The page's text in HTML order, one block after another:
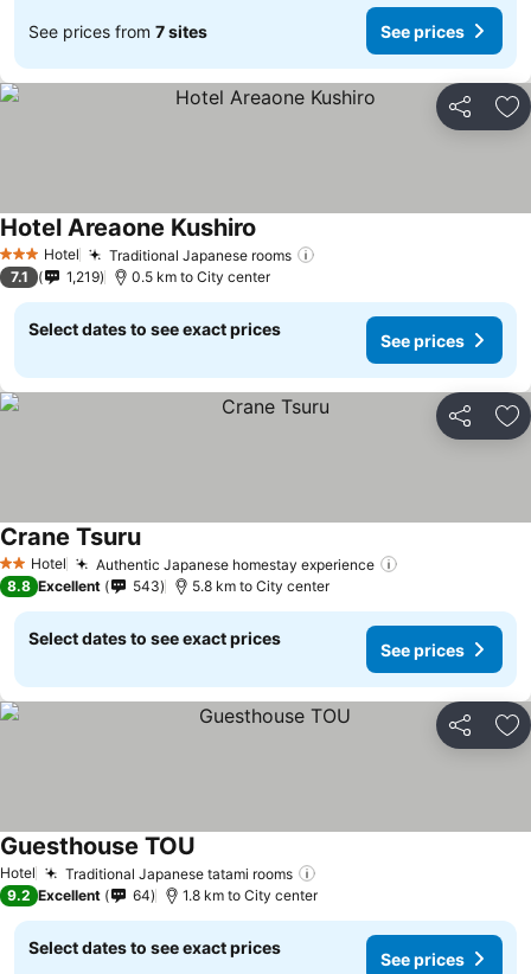
See prices from 7 sites See prices
Share
3 StarsHotel Traditional Japanese rooms
Hotel Areaone Kushiro
7.1 1,219 0.5 km to City center
Select dates to see exact prices
See prices
Share
2 StarsHotel Authentic Japanese homestay experience
Crane Tsuru
8.8 Excellent 543 5.8 km to City center
Select dates to see exact prices
See prices
Share
Hotel Traditional Japanese tatami rooms
Guesthouse TOU
9.2 Excellent 64 1.8 km to City center
Select dates to see exact prices
See prices